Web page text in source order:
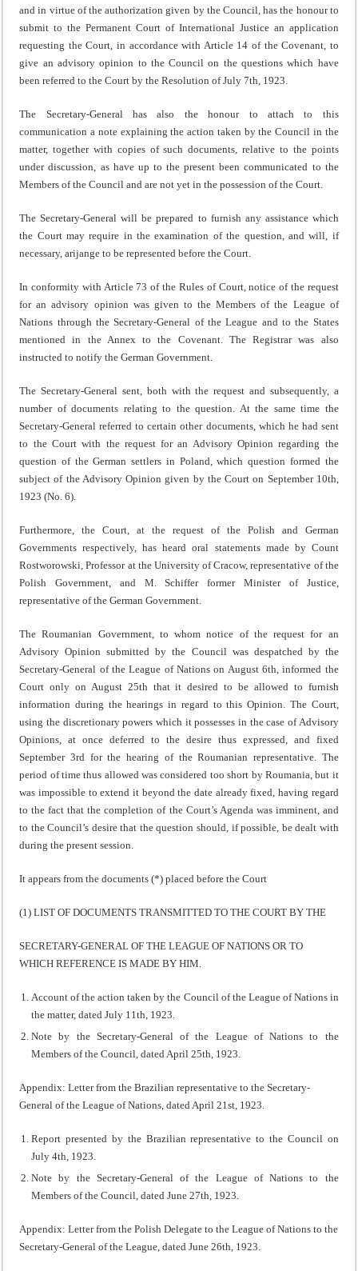
and in virtue of the authorization given by the Council, has the honour to
submit to the Permanent Court of International Justice an application
requesting the Court, in accordance with Article 14 of the Covenant, to
give an advisory opinion to the Council on the questions which have
been referred to the Court by the Resolution of July 7th, 1923.
The Secretary-General has also the honour to attach to this
communication a note explaining the action taken by the Council in the
matter, together with copies of such documents, relative to the points
under discussion, as have up to the present been communicated to the
Members of the Council and are not yet in the possession of the Court.
The Secretary-General will be prepared to furnish any assistance which
the Court may require in the exam­ination of the question, and will, if
necessary, arijange to be represented before the Court.
In conformity with Article 73 of the Rules of Court, notice of the request
for an advisory opinion was given to the Mem­bers of the League of
Nations through the Secretary-General of the League and to the States
mentioned in the Annex to the Covenant. The Registrar was also
instructed to notify the German Government.
The Secretary-General sent, both with the request and subsequently, a
number of documents relating to the question. At the same time the
Secretary-General referred to certain other documents, which he had sent
to the Court with the request for an Advisory Opinion regarding the
question of the German settlers in Poland, which question formed the
subject of the Advisory Opinion given by the Court on September 10th,
1923 (No. 6).
Furthermore, the Court, at the request of the Polish and German
Governments respectively, has heard oral statements made by Count
Rostworowski, Professor at the University of Cracow, representative of the
Polish Government, and M. Schiffer former Minister of Justice,
representative of the German Government.
The Roumanian Government, to whom notice of the request for an
Advisory Opinion submitted by the Council was des­patched by the
Secretary-General of the League of Nations on August 6th, informed the
Court only on August 25th that it desired to be allowed to furnish
information during the hearings in regard to this Opinion. The Court,
using the discretionary powers which it possesses in the case of Advis­ory
Opinions, at once deferred to the desire thus expressed, and fixed
September 3rd for the hearing of the Roumanian representative. The
period of time thus allowed was con­sidered too short by Roumania, but it
was impossible to extend it beyond the date already fixed, having regard
to the fact that the completion of the Court’s Agenda was imminent, and
to the Council’s desire that the question should, if possible, be dealt with
during the present session.
It appears from the documents (*) placed before the Court
(1) LIST OF DOCUMENTS TRANSMITTED TO THE COURT BY THE
SECRETARY-GENERAL OF THE LEAGUE OF NATIONS OR TO
WHICH REFERENCE IS MADE BY HIM.
Account of the action taken by the Council of the League of Nations in
the matter, dated July 11th, 1923.
Note by the Secretary-General of the League of Nations to the
Members of the Council, dated April 25th, 1923.
Appendix: Letter from the Brazilian representative to the Secretary-
General of the League of Nations, dated April 21st, 1923.
Report presented by the Brazilian representative to the Council on
July 4th, 1923.
Note by the Secretary-General of the League of Nations to the
Members of the Council, dated June 27th, 1923.
Appendix: Letter from the Polish Delegate to the League of Nations to the
Secretary-General of the League, dated June 26th, 1923.